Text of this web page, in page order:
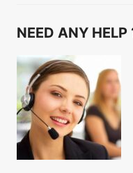
NEED ANY HELP